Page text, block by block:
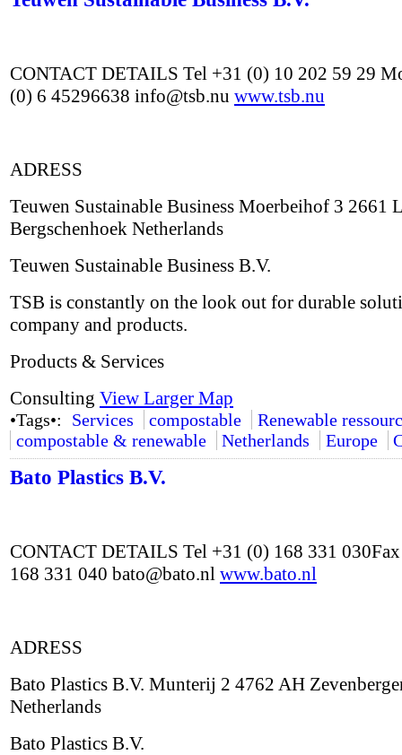
CONTACT DETAILS Tel +31 (0) 10 202 59 29
(0) 6 45296638 info@tsb.nu www.tsb.nu
ADRESS
Teuwen Sustainable Business Moerbeihof 3 2661
Bergschenhoek Netherlands
Teuwen Sustainable Business B.V.
TSB is constantly on the look out for durable
company and products.
Products & Services
Consulting View Larger Map
•Tags•: Services compostable
Renewable
compostable & renewable
Netherlands Europe
Bato Plastics B.V.
CONTACT DETAILS Tel +31 (0) 168 331
168 331 040 bato@bato.nl www.bato.nl
ADRESS
Bato Plastics B.V. Munterij 2 4762 AH
Netherlands
Bato Plastics B.V.